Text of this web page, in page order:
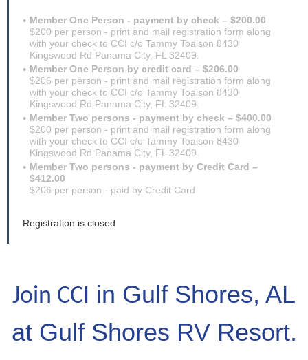
Member One Person - payment by check – $200.00
$200 per person - print and mail registration form along
with your check to CCI c/o Tammy Toalson 8430
Kingswood Rd Panama City, FL 32409.
Member One Person by credit card – $206.00
$206 per person - print and mail registration form along
with your check to CCI c/o Tammy Toalson 8430
Kingswood Rd Panama City, FL 32409.
Member Two persons - payment by check – $400.00
$200 per person - print and mail registration form along
with your check to CCI c/o Tammy Toalson 8430
Kingswood Rd Panama City, FL 32409.
Member Two persons - payment by Credit Card –
$412.00
$206 per person - paid by Credit Card
Registration is closed
Join CCI in Gulf Shores, AL
at Gulf Shores RV Resort.